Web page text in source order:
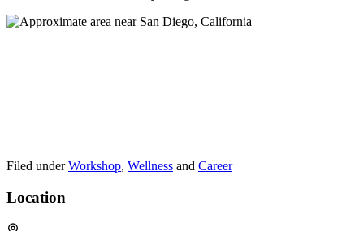
Filed under Workshop, Wellness and Career
Location